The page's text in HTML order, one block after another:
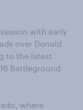
with early
over Donald
to the latest
Battleground
where